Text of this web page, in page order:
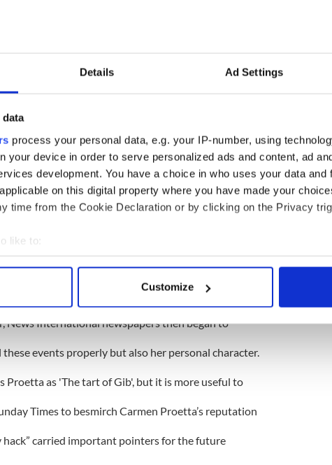
Details Ad Settings
process your personal data, e.g. your IP-number, using
your device in order to serve personalized ads and content, ad
development. You have a choice in who uses your data and
on this digital property where you have made your
time from the Cookie Declaration or by clicking on the Privacy
like to:
about your geographical location which can be accurate to within
your personal data is processed and set your preferences in the
content and ads, to provide social media features and to
of our site with our social media, advertising and analytics
provided to them or that they’ve collected from your use of their
Customize
clear that the smearing of Martha Pope (and by
by Murdoch titles based in the UK and Ireland
and its once staunchly pro-British and anti-Catholic
young woman called Carmen Proetta made the
her kitchen window as a unit of Britain’s elite SAS
of Gibraltar. Ms Proetta’s graphic account of the
to the already stricken IRA members
dutifully asserted by a gung-ho British media - that
News International newspapers then began to
events properly but also her personal character.
Proetta as 'The tart of Gib', but it is more useful to
Times to besmirch Carmen Proetta’s reputation
hack” carried important pointers for the future